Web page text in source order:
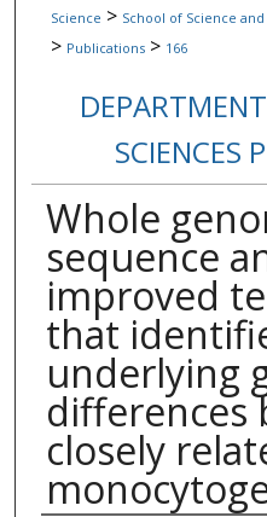
Science > School of Science
> Publications > 166
SCIENCES
Whole
sequence
improved
that
underlying
differences
closely